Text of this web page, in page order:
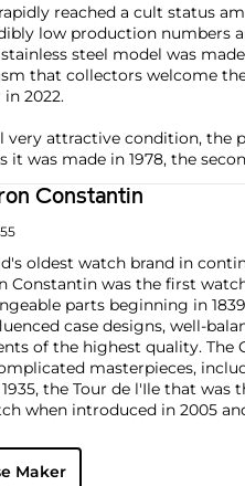
reached a cult status
low production numbers
steel model was
that collectors welcome
2022.
very attractive condition, the
it was made in 1978, the
Constantin
oldest watch brand in
Constantin was the first
parts beginning in
case designs, well-
of the highest quality. The
masterpieces,
the Tour de l'Ile that
when introduced in 2005
models include minute
such as the
Maker